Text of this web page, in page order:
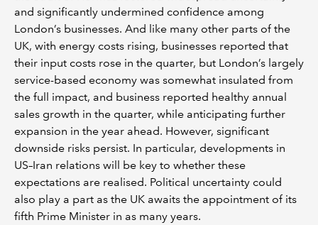
and significantly undermined confidence among
London’s businesses. And like many other parts of the
UK, with energy costs rising, businesses reported that
their input costs rose in the quarter, but London’s largely
service-based economy was somewhat insulated from
the full impact, and business reported healthy annual
sales growth in the quarter, while anticipating further
expansion in the year ahead. However, significant
downside risks persist. In particular, developments in
US–Iran relations will be key to whether these
expectations are realised. Political uncertainty could
also play a part as the UK awaits the appointment of its
fifth Prime Minister in as many years.